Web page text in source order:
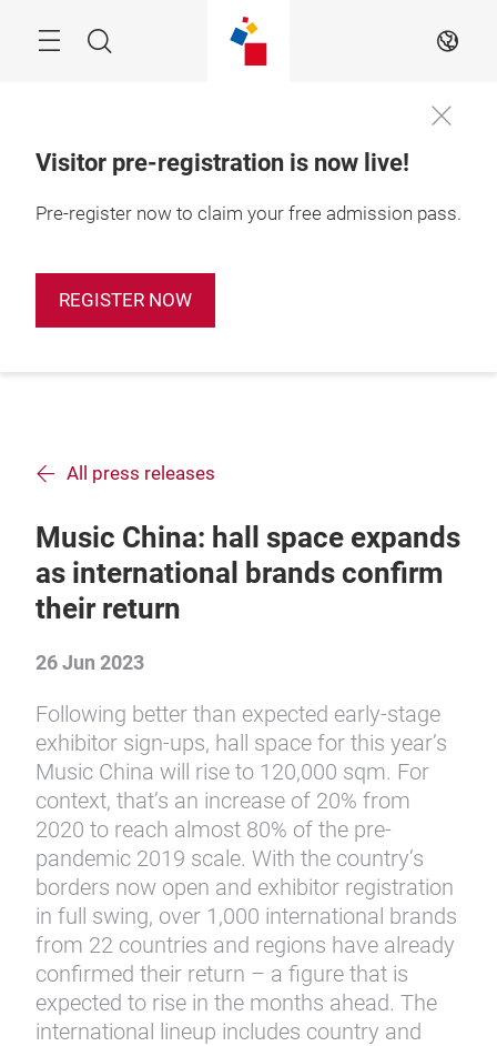
Search EN
Visitor pre-registration is now live!
Pre-register now to claim your free admission pass.
REGISTER NOW
All press releases
Music China: hall space expands
as international brands confirm
their return
26 Jun 2023
Following better than expected early-stage
exhibitor sign-ups, hall space for this year’s
Music China will rise to 120,000 sqm. For
context, that’s an increase of 20% from
2020 to reach almost 80% of the pre-
pandemic 2019 scale. With the country’s
borders now open and exhibitor registration
in full swing, over 1,000 international brands
from 22 countries and regions have already
confirmed their return – a figure that is
expected to rise in the months ahead. The
international lineup includes country and